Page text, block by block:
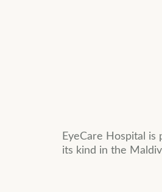
EyeCare Hospital
its kind in the